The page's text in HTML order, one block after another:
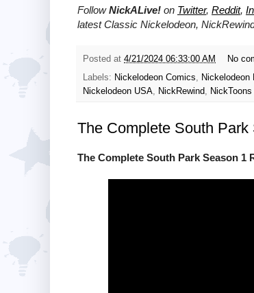
FollowNickALive! on Twitter, Reddit,
latestClassic Nickelodeon,
Posted at 4/21/2024 06:33:00 AM
No
Labels: Nickelodeon Comics, Nickelodeon
Nickelodeon USA, NickRewind,
The Complete South
The Complete South Park Season 1